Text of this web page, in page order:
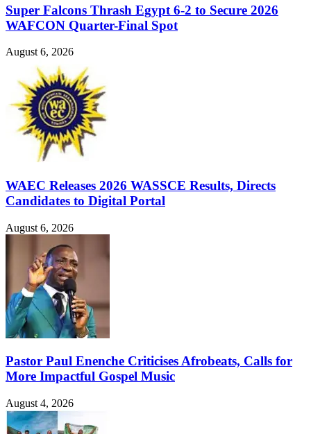
Super Falcons Thrash Egypt 6-2 to Secure 2026
WAFCON Quarter-Final Spot
August 6, 2026
WAEC Releases 2026 WASSCE Results, Directs
Candidates to Digital Portal
August 6, 2026
Pastor Paul Enenche Criticises Afrobeats, Calls for
More Impactful Gospel Music
August 4, 2026